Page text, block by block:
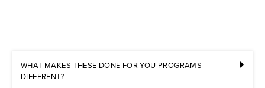
WHAT MAKES THESE DONE FOR YOU PROGRAMS
DIFFERENT?